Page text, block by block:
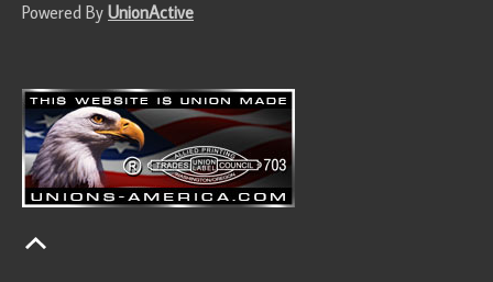
Powered By UnionActive